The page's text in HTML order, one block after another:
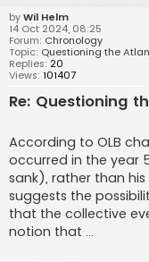
byWil Helm
14 Oct 2024, 08:25
Forum: Chronology
Topic: Questioning the
Replies: 20
Views: 101407
Re: Questioning
According to OLB
occurred in the year
sank), rather than
suggests the
that the collective
notion that ...